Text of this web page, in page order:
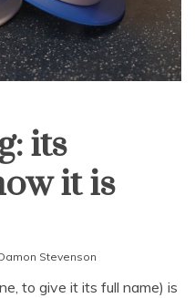
its
it is
Stevenson
to give it its full name) is